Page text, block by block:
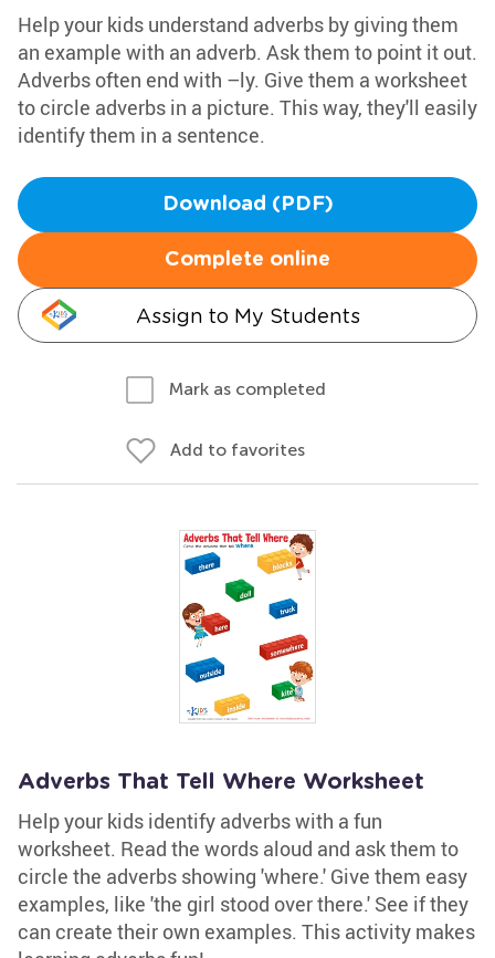
Help your kids understand adverbs by giving them
an example with an adverb. Ask them to point it out.
Adverbs often end with –ly. Give them a worksheet
to circle adverbs in a picture. This way, they'll easily
identify them in a sentence.
Download (PDF)
Complete online
Assign to My Students
Mark as completed
Add to favorites
Adverbs That Tell Where Worksheet
Help your kids identify adverbs with a fun
worksheet. Read the words aloud and ask them to
circle the adverbs showing 'where.' Give them easy
examples, like 'the girl stood over there.' See if they
can create their own examples. This activity makes